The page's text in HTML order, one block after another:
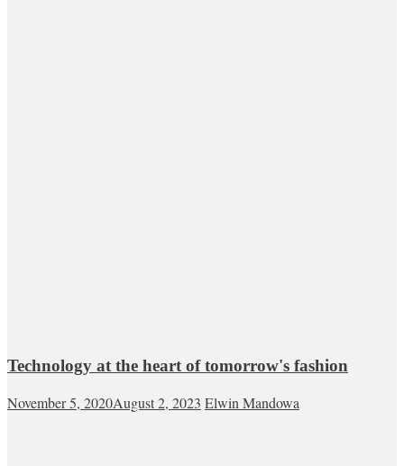
Technology at the heart of tomorrow's fashion
November 5, 2020August 2, 2023 Elwin Mandowa